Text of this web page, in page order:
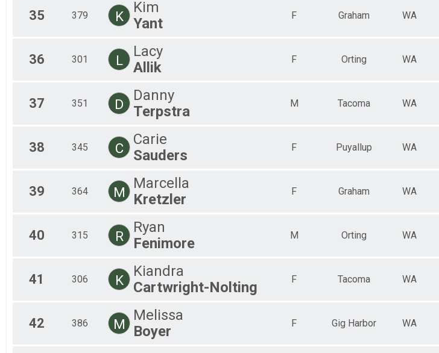
35 379 K
Kim
Yant
F Graham WA
36 301 L
Lacy
Allik
F Orting WA
37 351 D
Danny
Terpstra
M Tacoma WA
38 345 C
Carie
Sauders
F Puyallup WA
39 364 M
Marcella
Kretzler
F Graham WA
40 315 R
Ryan
Fenimore
M Orting WA
41 306 K
Kiandra
Cartwright-Nolting
F Tacoma WA
42 386 M
Melissa
Boyer
F Gig Harbor WA